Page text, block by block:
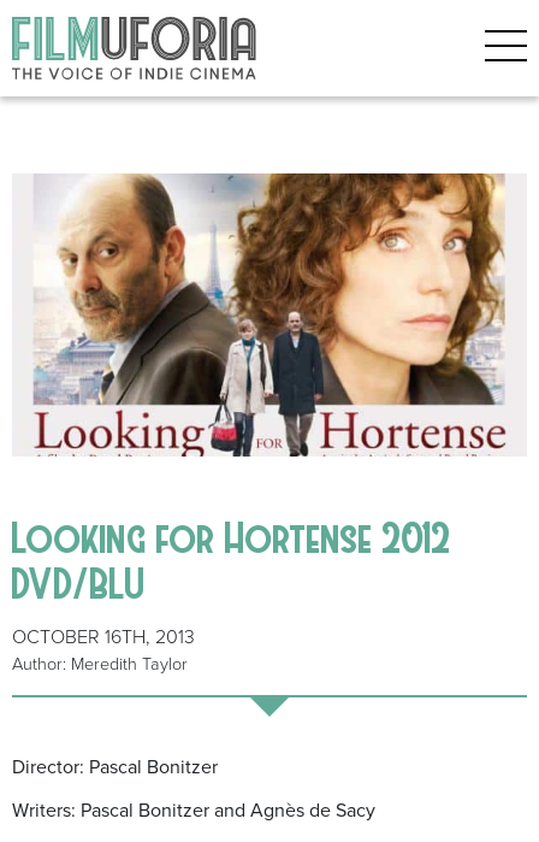
Looking for Hortense 2012
DVD/BLU
OCTOBER 16TH, 2013
Author: Meredith Taylor
Director: Pascal Bonitzer
Writers: Pascal Bonitzer and Agnès de Sacy